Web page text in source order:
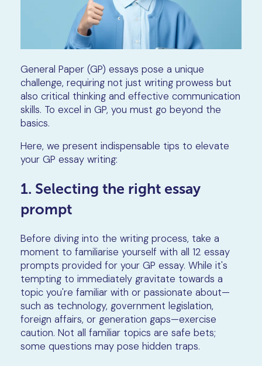
General Paper (GP) essays pose a unique
challenge, requiring not just writing prowess but
also critical thinking and effective communication
skills. To excel in GP, you must go beyond the
basics.
Here, we present indispensable tips to elevate
your GP essay writing:
1. Selecting the right essay
prompt
Before diving into the writing process, take a
moment to familiarise yourself with all 12 essay
prompts provided for your GP essay. While it's
tempting to immediately gravitate towards a
topic you're familiar with or passionate about—
such as technology, government legislation,
foreign affairs, or generation gaps—exercise
caution. Not all familiar topics are safe bets;
some questions may pose hidden traps.